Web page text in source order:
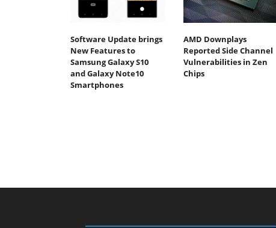
Software Update brings
New Features to
Samsung Galaxy S10
and Galaxy Note10
Smartphones
AMD Downplays
Reported Side Channel
Vulnerabilities in Zen
Chips